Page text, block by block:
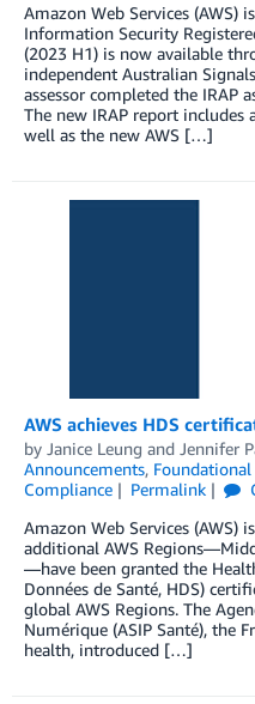
Amazon Web Services (AWS)
Information Security
(2023 H1) is now available
independent Australian
assessor completed the IRAP
The new IRAP report includes
well as the new AWS […]
AWS achieves HDS
by Janice Leung and Jennifer
Announcements, Foundational
Compliance
Permalink
Amazon Web Services (AWS)
additional AWS
—have been granted the
Données de Santé, HDS)
global AWS Regions. The
Numérique (ASIP Santé), the
health, introduced […]